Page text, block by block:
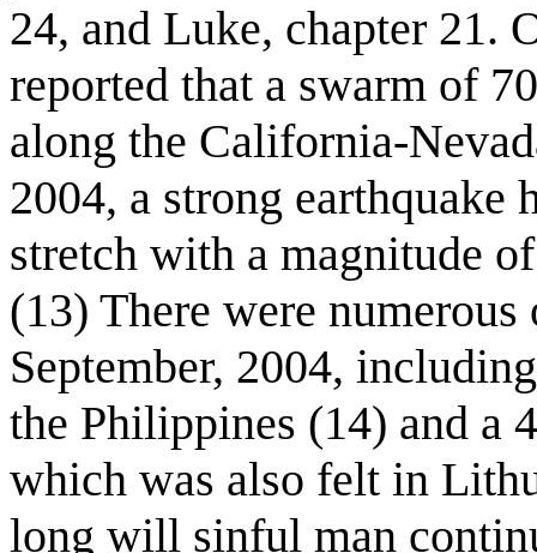
24, and Luke, chapter 21.
reported that a swarm of
along the California-
2004, a strong
stretch with a magnitude
(13) There were
September, 2004,
the Philippines (14) and a
which was also felt in
long will sinful man